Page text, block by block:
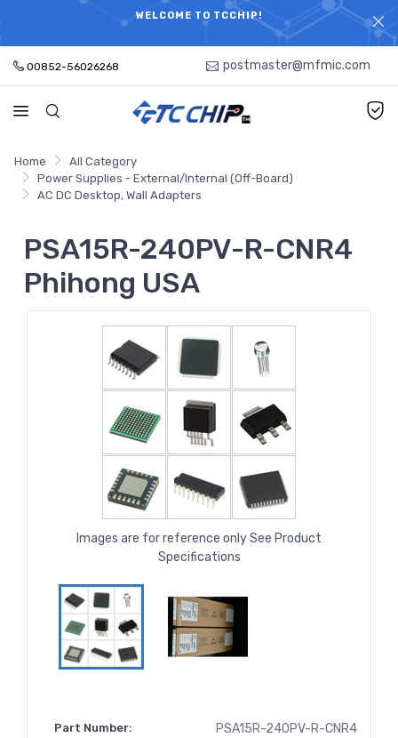
WELCOME TO TCCHIP!
ELECTRONIC PARTS HOT SEARCH - TIME AND COST
SAVINGS,ELECTRONIC COMPONENTS DISTRIBUTOR!
00852-56026268 postmaster@mfmic.com
Home
All Category
Power Supplies - External/Internal (Off-Board)
AC DC Desktop, Wall Adapters
PSA15R-240PV-R-CNR4
Phihong USA
Images are for reference only See Product
Specifications
Part Number: PSA15R-240PV-R-CNR4